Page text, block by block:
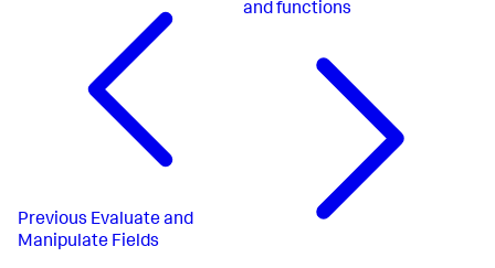
Previous Evaluate and
Manipulate Fields
and functions